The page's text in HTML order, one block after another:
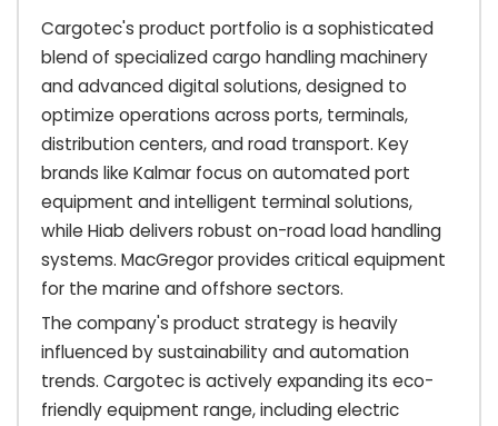
Cargotec's product portfolio is a sophisticated
blend of specialized cargo handling machinery
and advanced digital solutions, designed to
optimize operations across ports, terminals,
distribution centers, and road transport. Key
brands like Kalmar focus on automated port
equipment and intelligent terminal solutions,
while Hiab delivers robust on-road load handling
systems. MacGregor provides critical equipment
for the marine and offshore sectors.
The company's product strategy is heavily
influenced by sustainability and automation
trends. Cargotec is actively expanding its eco-
friendly equipment range, including electric